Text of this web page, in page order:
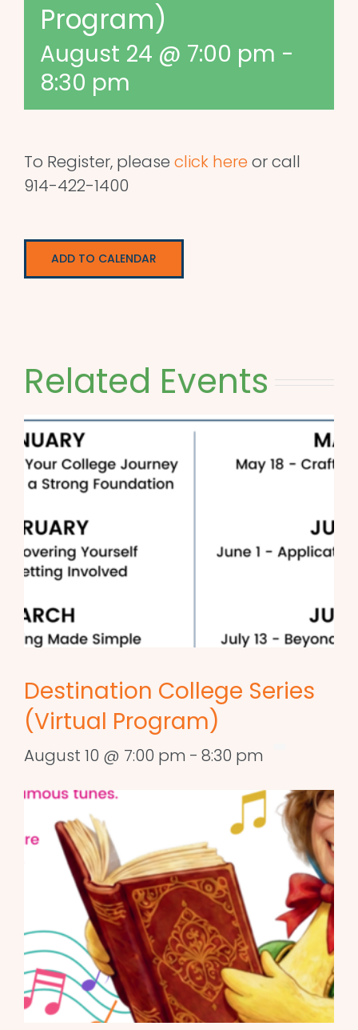
Program)
August 24 @ 7:00 pm -
8:30 pm
To Register, please click here or call
914-422-1400
ADD TO CALENDAR
Related Events
Destination College Series
(Virtual Program)
August 10 @ 7:00 pm - 8:30 pm